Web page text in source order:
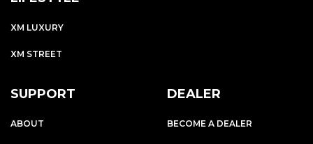
XM LUXURY
XM STREET
SUPPORT
ABOUT
DEALER
BECOME A DEALER